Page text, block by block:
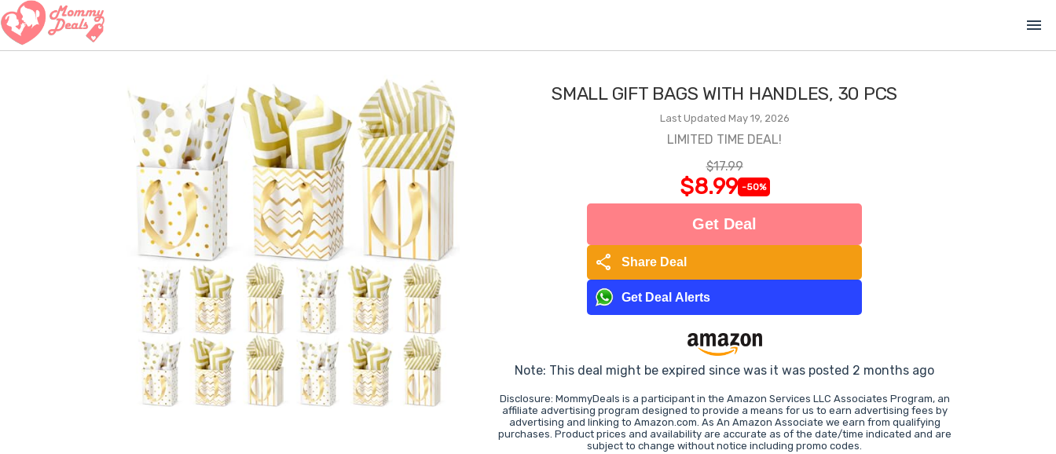
menu
SMALL GIFT BAGS WITH HANDLES, 30 PCS
Last Updated May 19, 2026
LIMITED TIME DEAL!
$17.99
$8.99 -50%
Get Deal
share Share Deal
Get Deal Alerts
Note: This deal might be expired since was it was posted 2 months ago
Disclosure: MommyDeals is a participant in the Amazon Services LLC Associates Program, an
affiliate advertising program designed to provide a means for us to earn advertising fees by
advertising and linking to Amazon.com. As An Amazon Associate we earn from qualifying
purchases. Product prices and availability are accurate as of the date/time indicated and are
subject to change without notice including promo codes.